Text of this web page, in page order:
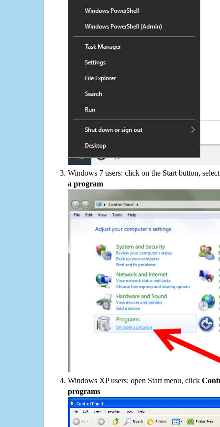
Windows 7 users: click on the Start button,
a program
Windows XP users: open Start menu, click
programs